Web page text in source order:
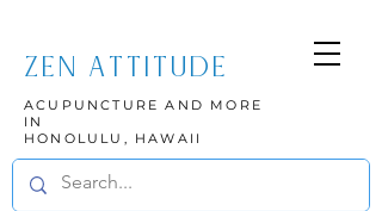
ZEN ATTITUDE
ACUPUNCTURE AND MORE
IN
HONOLULU, HAWAII